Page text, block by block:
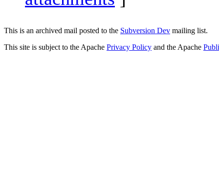
This is an archived mail posted to the Subversion Dev mailing list.
This site is subject to the Apache Privacy Policy and the Apache